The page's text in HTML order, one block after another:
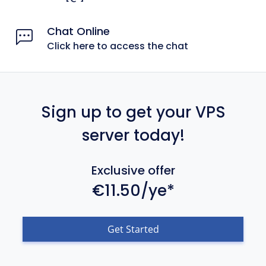
Chat Online
Click here to access the chat
Sign up to get your VPS
server today!
Exclusive offer
€11.50/ye*
Get Started